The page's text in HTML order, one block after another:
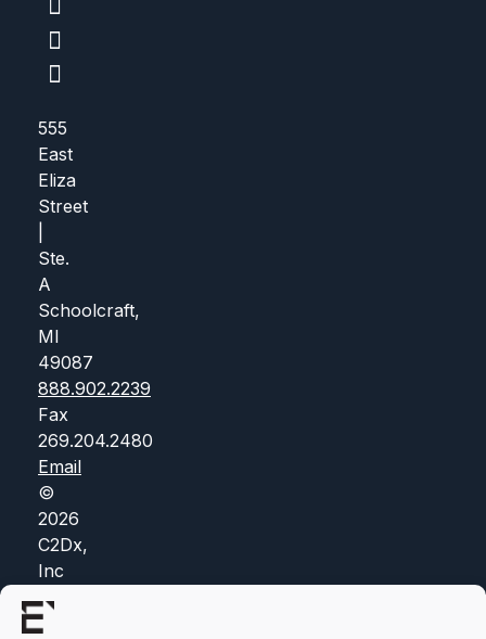
555
East
Eliza
Street
Ste.
A
Schoolcraft,
MI
49087
888.902.2239
Fax
269.204.2480
Email
©
2026
C2Dx,
Inc
(dba
Everis)